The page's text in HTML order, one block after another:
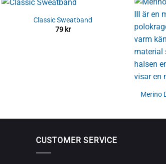
Classic Sweatband
79 kr
Merino
CUSTOMER SERVICE